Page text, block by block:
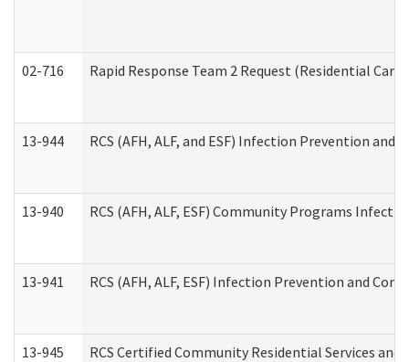
02-716 Rapid Response Team 2 Request (Residential
13-944 RCS (AFH, ALF, and ESF) Infection Prevention
13-940 RCS (AFH, ALF, ESF) Community Programs
13-941 RCS (AFH, ALF, ESF) Infection Prevention and
13-945 RCS Certified Community Residential Services